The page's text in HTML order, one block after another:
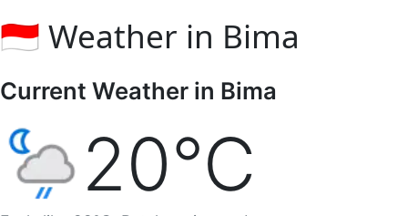
🇮🇩 Weather in Bima
Current Weather in Bima
20°C